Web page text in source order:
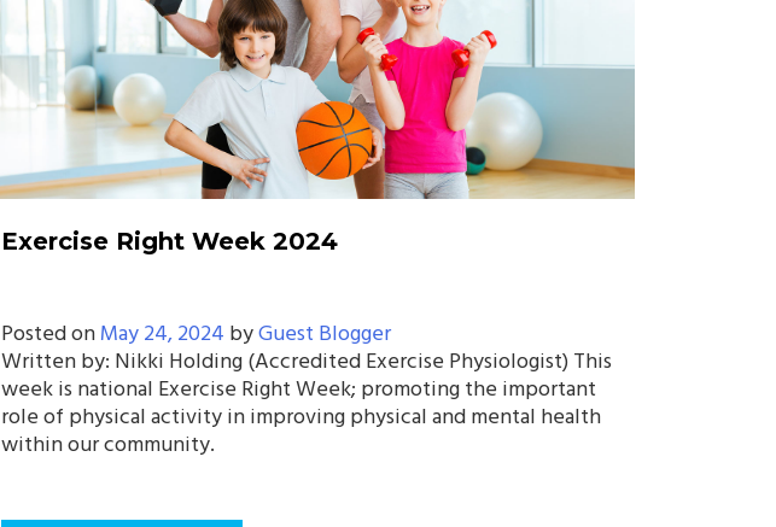
Exercise Right Week 2024
Posted onMay 24, 2024 byGuest Blogger
Written by: Nikki Holding (Accredited Exercise Physiologist) This
week is national Exercise Right Week; promoting the important
role of physical activity in improving physical and mental health
within our community.